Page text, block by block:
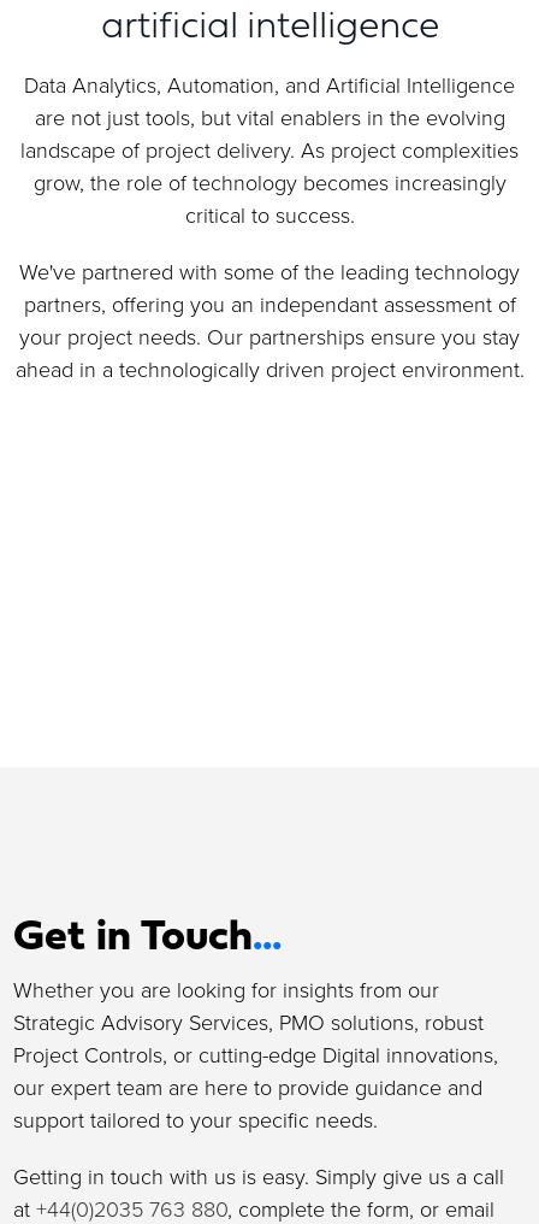
artificial intelligence
Data Analytics, Automation, and Artificial Intelligence
are not just tools, but vital enablers in the evolving
landscape of project delivery. As project complexities
grow, the role of technology becomes increasingly
critical to success.
We've partnered with some of the leading technology
partners, offering you an independant assessment of
your project needs. Our partnerships ensure you stay
ahead in a technologically driven project environment.
Get in Touch...
Whether you are looking for insights from our
Strategic Advisory Services, PMO solutions, robust
Project Controls, or cutting-edge Digital innovations,
our expert team are here to provide guidance and
support tailored to your specific needs.
Getting in touch with us is easy. Simply give us a call
at+44(0)2035 763 880, complete the form, or email